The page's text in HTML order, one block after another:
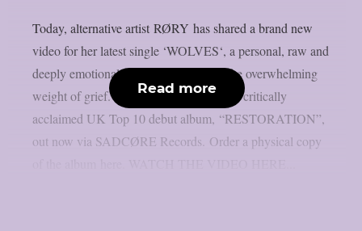
Today, alternative artist RØRY has shared a brand new
video for her latest single ‘WOLVES‘, a personal, raw and
deeply emotional track about loss and the overwhelming
weight of grief. The track appears on her critically
acclaimed UK Top 10 debut album, “RESTORATION”,
out now via SADCØRE Records. Order a physical copy
Read more